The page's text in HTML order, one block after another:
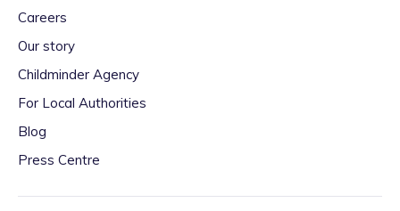
Careers
Our story
Childminder Agency
For Local Authorities
Blog
Press Centre